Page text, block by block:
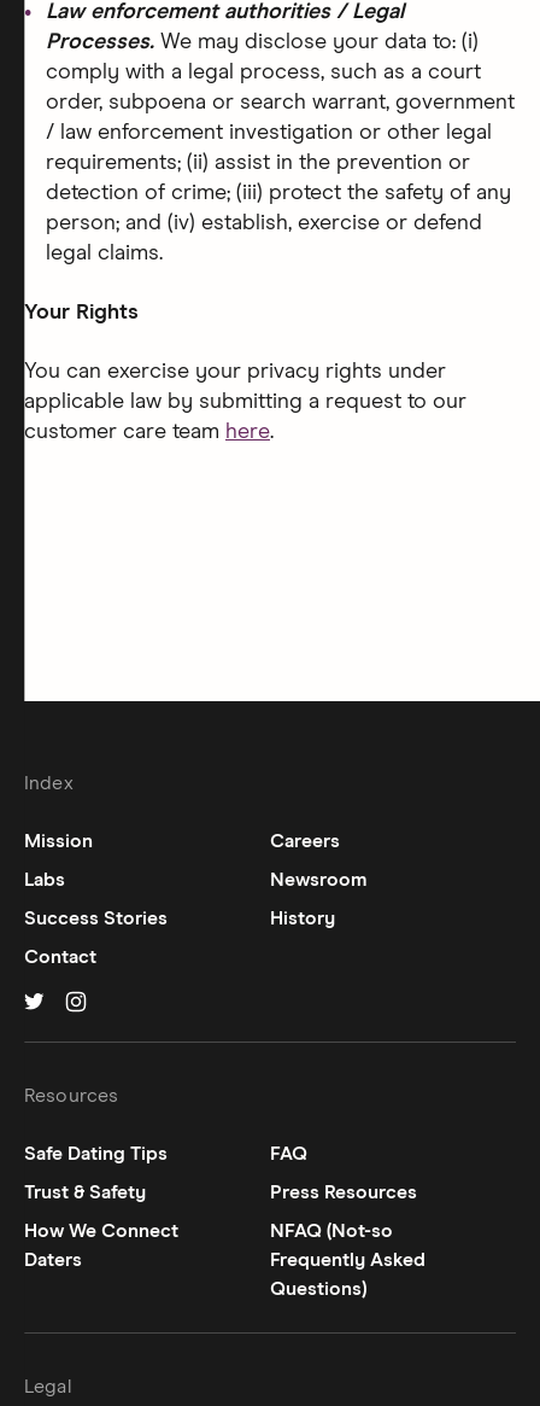
Law enforcement authorities / Legal
Processes. We may disclose your data to: (i)
comply with a legal process, such as a court
order, subpoena or search warrant, government
/ law enforcement investigation or other legal
requirements; (ii) assist in the prevention or
detection of crime; (iii) protect the safety of any
person; and (iv) establish, exercise or defend
legal claims.
Your Rights
You can exercise your privacy rights under
applicable law by submitting a request to our
customer care team here.
Index
Mission
Careers
Labs
Newsroom
Success Stories
History
Contact
Resources
Safe Dating Tips
FAQ
Trust & Safety
Press Resources
How We Connect
Daters
NFAQ (Not-so
Frequently Asked
Questions)
Legal